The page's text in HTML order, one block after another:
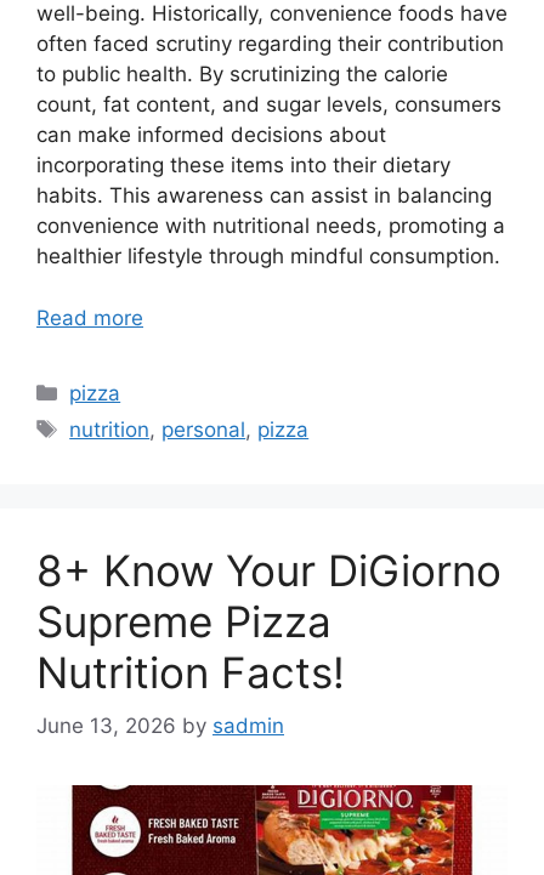
well-being. Historically, convenience foods have
often faced scrutiny regarding their contribution
to public health. By scrutinizing the calorie
count, fat content, and sugar levels, consumers
can make informed decisions about
incorporating these items into their dietary
habits. This awareness can assist in balancing
convenience with nutritional needs, promoting a
healthier lifestyle through mindful consumption.
Read more
Categories
pizza
Tags
nutrition, personal, pizza
8+ Know Your DiGiorno
Supreme Pizza
Nutrition Facts!
June 13, 2026 by sadmin